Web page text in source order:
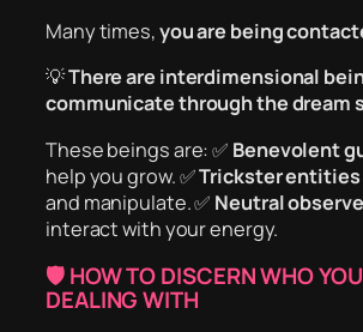
Many times,you are being
💡There are interdimensional
communicate through the dream
These beings are: ✅ Benevolent
help you grow. ✅Trickster entities
and manipulate. ✅ Neutral
interact with your energy.
🛡️ HOW TO DISCERN WHO
DEALING WITH